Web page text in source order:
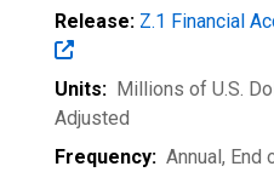
Release: Z.1 Financial
Units: Millions of U.S.
Adjusted
Frequency: Annual, End